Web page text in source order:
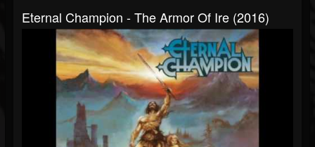
Eternal Champion - The Armor Of Ire (2016)